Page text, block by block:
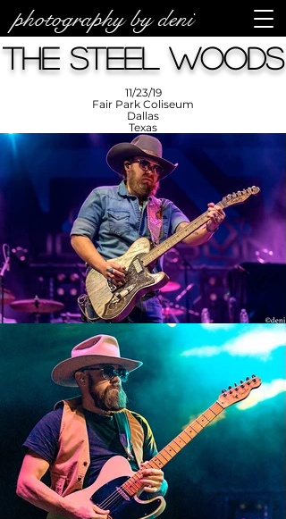
photography by deni
Denise
Photography
The Steel Woods
Texas
Dallas
Fair Park Coliseum
11/23/19